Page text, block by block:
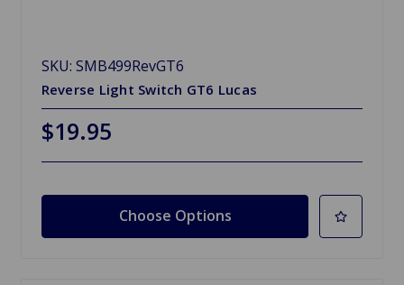
SKU: SMB499RevGT6
Reverse Light Switch GT6 Lucas
$19.95
Choose Options